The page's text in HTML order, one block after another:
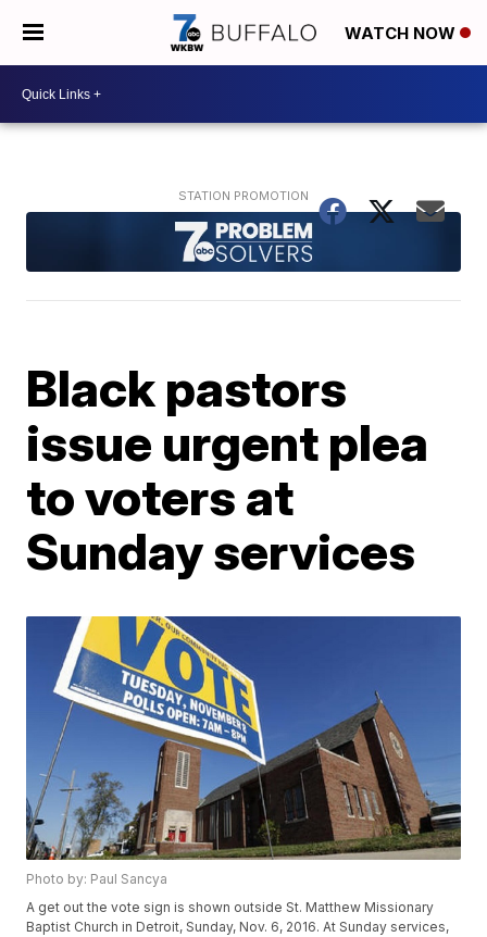
WATCH NOW
Black pastors
issue urgent plea
to voters at
Sunday services
Photo by: Paul Sancya
A get out the vote sign is shown outside St. Matthew Missionary
Baptist Church in Detroit, Sunday, Nov. 6, 2016. At Sunday services,